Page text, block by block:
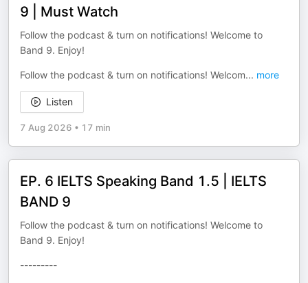
9 | Must Watch
Follow the podcast & turn on notifications! Welcome to
Band 9. Enjoy!
Follow the podcast & turn on notifications! Welcom... more
Listen
7 Aug 2026 • 17 min
EP. 6 IELTS Speaking Band 1.5 | IELTS
BAND 9
Follow the podcast & turn on notifications! Welcome to
Band 9. Enjoy!
---------